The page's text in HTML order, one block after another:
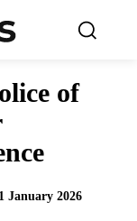
of
January 2026